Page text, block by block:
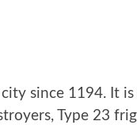
since 1194. It
Type 23